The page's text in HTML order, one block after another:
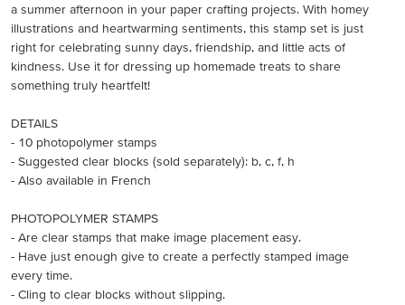
a summer afternoon in your paper crafting projects. With homey
illustrations and heartwarming sentiments, this stamp set is just
right for celebrating sunny days, friendship, and little acts of
kindness. Use it for dressing up homemade treats to share
something truly heartfelt!
DETAILS
- 10 photopolymer stamps
- Suggested clear blocks (sold separately): b, c, f, h
- Also available in French
PHOTOPOLYMER STAMPS
- Are clear stamps that make image placement easy.
- Have just enough give to create a perfectly stamped image
every time.
- Cling to clear blocks without slipping.